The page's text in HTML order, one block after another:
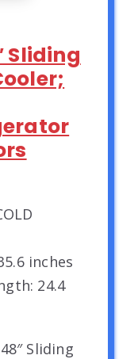
Sliding
inches
24.4
Sliding